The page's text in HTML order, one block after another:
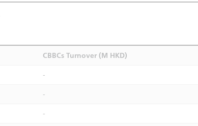
CBBCs Turnover (M HKD)
-
-
-